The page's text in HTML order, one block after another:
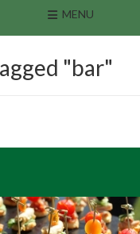
MENU
"bar"